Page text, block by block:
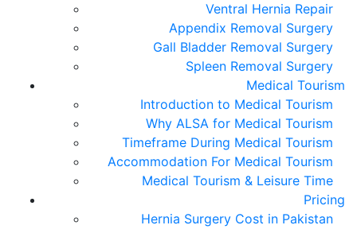
Ventral Hernia Repair
Appendix Removal Surgery
Gall Bladder Removal Surgery
Spleen Removal Surgery
Medical Tourism
Introduction to Medical Tourism
Why ALSA for Medical Tourism
Timeframe During Medical Tourism
Accommodation For Medical Tourism
Medical Tourism & Leisure Time
Pricing
Hernia Surgery Cost in Pakistan